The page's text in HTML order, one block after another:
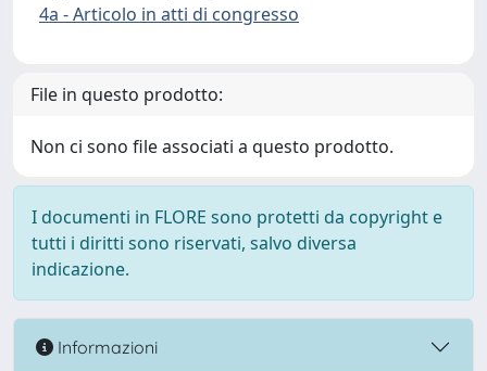
4a - Articolo in atti di congresso
File in questo prodotto:
Non ci sono file associati a questo prodotto.
I documenti in FLORE sono protetti da copyright e
tutti i diritti sono riservati, salvo diversa
indicazione.
Informazioni